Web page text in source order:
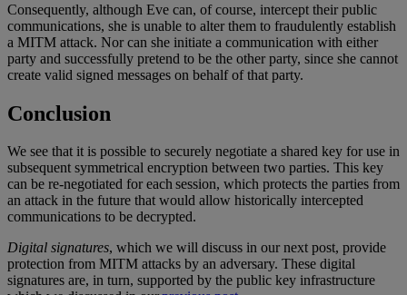
Consequently, although Eve can, of course, intercept their public
communications, she is unable to alter them to fraudulently establish
a MITM attack. Nor can she initiate a communication with either
party and successfully pretend to be the other party, since she cannot
create valid signed messages on behalf of that party.
Conclusion
We see that it is possible to securely negotiate a shared key for use in
subsequent symmetrical encryption between two parties. This key
can be re-negotiated for each session, which protects the parties from
an attack in the future that would allow historically intercepted
communications to be decrypted.
Digital signatures, which we will discuss in our next post, provide
protection from MITM attacks by an adversary. These digital
signatures are, in turn, supported by the public key infrastructure